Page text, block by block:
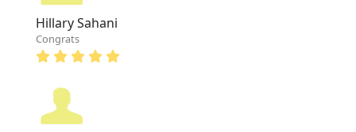
Hillary Sahani
Congrats